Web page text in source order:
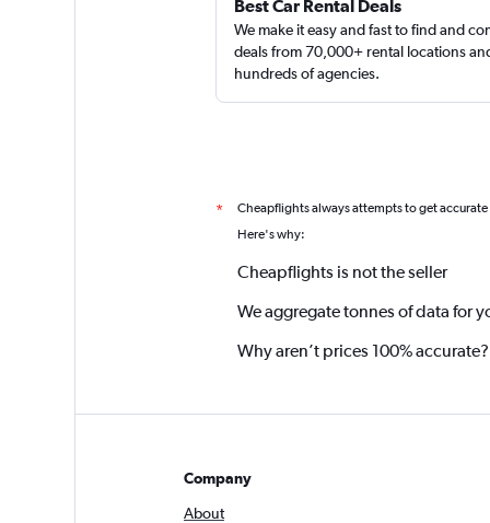
Best Car Rental Deals
We make it easy and fast to find and
deals from 70,000+ rental locations
hundreds of agencies.
* Cheapflights always attempts to get
Here's why:
Cheapflights is not the seller
We aggregate tonnes of data for
Why aren’t prices 100% accurate?
Company
About